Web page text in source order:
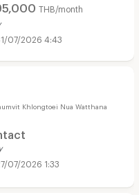
THB/month
07/2026 4:43
Khlongtoei Nua Watthana
07/2026 1:33